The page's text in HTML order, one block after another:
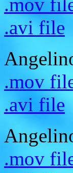
.avi file
.mov
.avi file
.mov